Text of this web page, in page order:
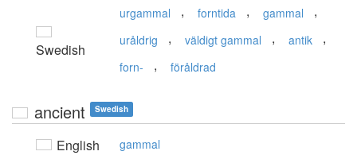
Swedish
urgammal , forntida , gammal ,
uråldrig , väldigt gammal , antik ,
forn- , föråldrad
ancient Swedish
English gammal